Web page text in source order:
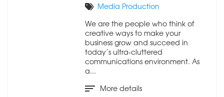
Media Production
We are the people who think of
creative ways to make your
business grow and succeed in
today’s ultra-cluttered
communications environment. As
a...
More details